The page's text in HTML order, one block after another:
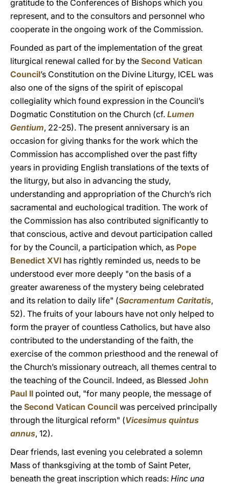
gratitude to the Conferences of Bishops which you
represent, and to the consultors and personnel who
cooperate in the ongoing work of the Commission.
Founded as part of the implementation of the great
liturgical renewal called for by the Second Vatican
Council’s Constitution on the Divine Liturgy, ICEL was
also one of the signs of the spirit of episcopal
collegiality which found expression in the Council’s
Dogmatic Constitution on the Church (cf. Lumen
Gentium, 22-25). The present anniversary is an
occasion for giving thanks for the work which the
Commission has accomplished over the past fifty
years in providing English translations of the texts of
the liturgy, but also in advancing the study,
understanding and appropriation of the Church’s rich
sacramental and euchological tradition. The work of
the Commission has also contributed significantly to
that conscious, active and devout participation called
for by the Council, a participation which, as Pope
Benedict XVI has rightly reminded us, needs to be
understood ever more deeply "on the basis of a
greater awareness of the mystery being celebrated
and its relation to daily life" (Sacramentum Caritatis,
52). The fruits of your labours have not only helped to
form the prayer of countless Catholics, but have also
contributed to the understanding of the faith, the
exercise of the common priesthood and the renewal of
the Church’s missionary outreach, all themes central to
the teaching of the Council. Indeed, as Blessed John
Paul II pointed out, "for many people, the message of
the Second Vatican Council was perceived principally
through the liturgical reform" (Vicesimus quintus
annus, 12).
Dear friends, last evening you celebrated a solemn
Mass of thanksgiving at the tomb of Saint Peter,
beneath the great inscription which reads: Hinc una